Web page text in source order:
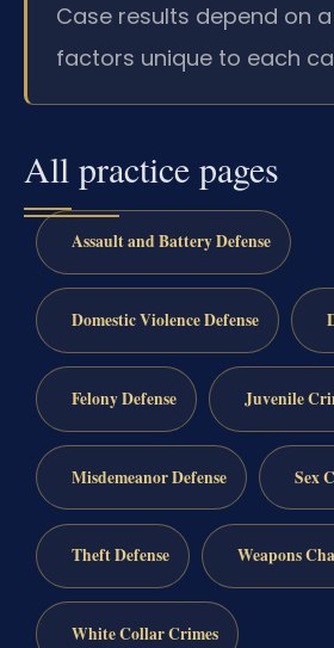
Case results depend on
factors unique to each
All practice pages
Assault and Battery Defense
Domestic Violence Defense
Felony Defense Juvenile
Misdemeanor Defense Sex
Theft Defense Weapons
White Collar Crimes